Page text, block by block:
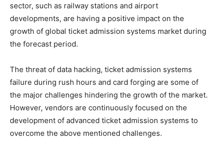
sector, such as railway stations and airport
developments, are having a positive impact on the
growth of global ticket admission systems market during
the forecast period.
The threat of data hacking, ticket admission systems
failure during rush hours and card forging are some of
the major challenges hindering the growth of the market.
However, vendors are continuously focused on the
development of advanced ticket admission systems to
overcome the above mentioned challenges.